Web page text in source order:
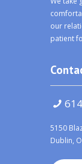
our
patient
5150
Dublin,